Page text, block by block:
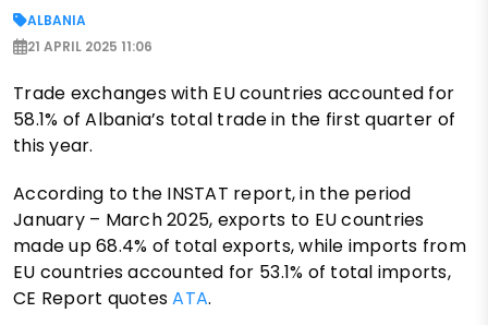
ALBANIA
21 APRIL 2025 11:06
Trade exchanges with EU countries accounted for
58.1% of Albania’s total trade in the first quarter of
this year.
According to the INSTAT report, in the period
January – March 2025, exports to EU countries
made up 68.4% of total exports, while imports from
EU countries accounted for 53.1% of total imports,
CE Report quotesATA.